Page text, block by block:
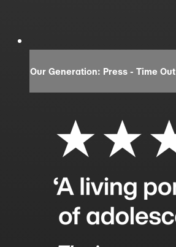
Our Generation: Press - Time Out